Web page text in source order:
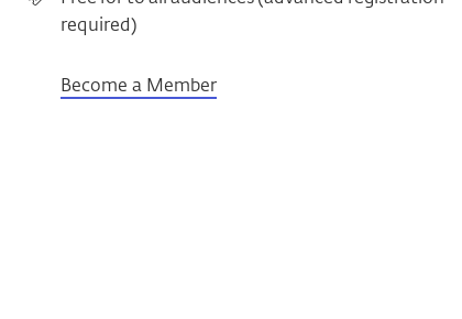
required)
Become a Member